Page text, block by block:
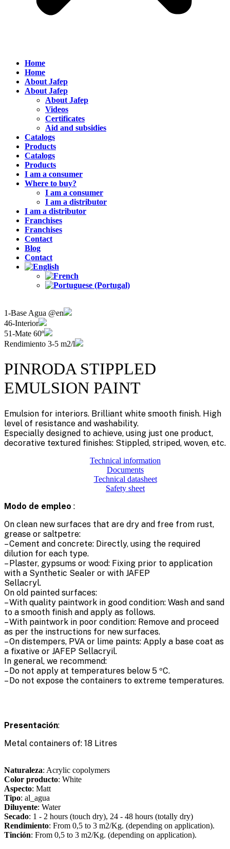
Home
Home
About Jafep
About Jafep
About Jafep
Videos
Certificates
Aid and subsidies
Catalogs
Products
Catalogs
Products
I am a consumer
Where to buy?
I am a consumer
I am a distributor
I am a distributor
Franchises
Franchises
Contact
Blog
Contact
1-Base Agua @en
46-Interior
51-Mate 60º
Rendimiento 3-5 m2/l
PINRODA STIPPLED
EMULSION PAINT
Emulsion for interiors. Brilliant white smooth finish. High
level of resistance and washability.
Especially designed to achieve, using just one product,
decorative textured finishes: Stippled, striped, woven, etc.
Technical information
Documents
Technical datasheet
Safety sheet
Modo de empleo :
On clean new surfaces that are dry and free from rust,
grease or saltpetre:
– Cement and concrete: Directly, using the required
dilution for each type.
– Plaster, gypsums or wood: Fixing prior to application
with a Synthetic Sealer or with JAFEP
Sellacryl.
On old painted surfaces:
– With quality paintwork in good condition: Wash and sand
to a smooth finish and apply as follows.
– With paintwork in poor condition: Remove and proceed
as per the instructions for new surfaces.
– On distempers, PVA or lime paints: Apply a base coat as
a fixative or JAFEP Sellacryil.
In general, we recommend:
– Do not apply at temperatures below 5 ºC.
– Do not expose the containers to extreme temperatures.
Presentación:
Metal containers of: 18 Litres
Naturaleza: Acrylic copolymers
Color producto: White
Aspecto: Matt
Tipo: al_agua
Diluyente: Water
Secado: 1 - 2 hours (touch dry), 24 - 48 hours (totally dry)
Rendimiento: From 0,5 to 3 m2/Kg. (depending on application).
Tinción: From 0,5 to 3 m2/Kg. (depending on application).